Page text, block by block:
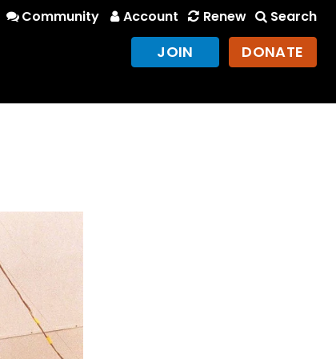
Community Account Renew Search
JOIN DONATE